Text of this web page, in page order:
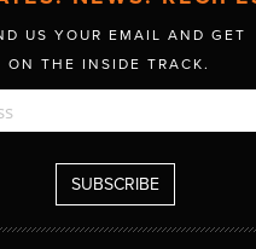
US YOUR EMAIL AND GET
ON THE INSIDE TRACK.